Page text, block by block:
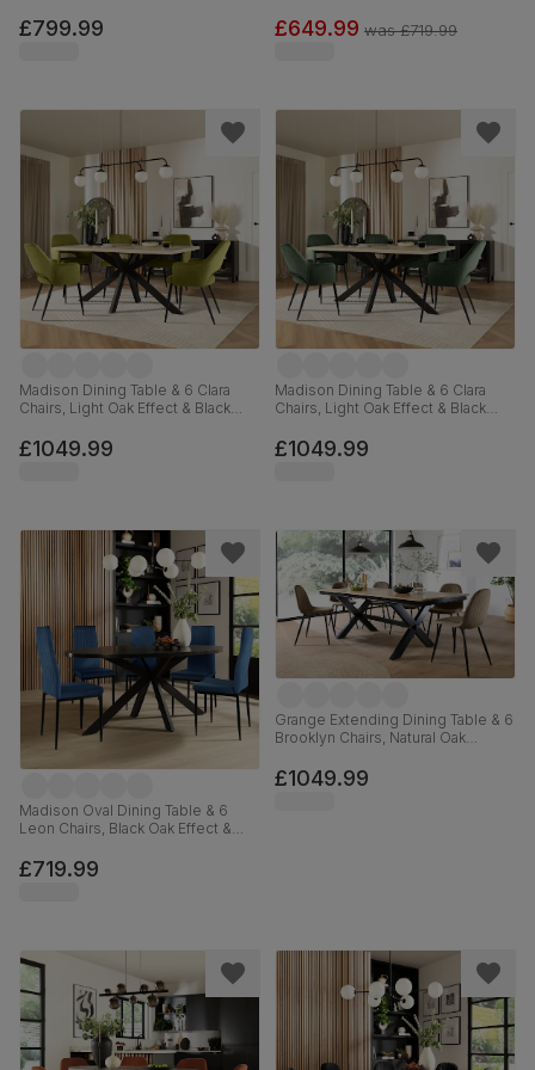
Chrome, 120-160cm
£799.99
Grey Classic Velvet, 180cm
£649.99 was£719.99
Madison Dining Table & 6 Clara
Chairs, Light Oak Effect & Black
160cm
£1049.99
Madison Dining Table & 6 Clara
Chairs, Light Oak Effect & Black
160cm
£1049.99
Madison Oval Dining Table & 6
Leon Chairs, Black Oak Effect &
180cm
£719.99
Grange Extending Dining Table & 6
Brooklyn Chairs, Natural Oak
Beige Classic Velvet & Black Steel,
180-220cm
£1049.99